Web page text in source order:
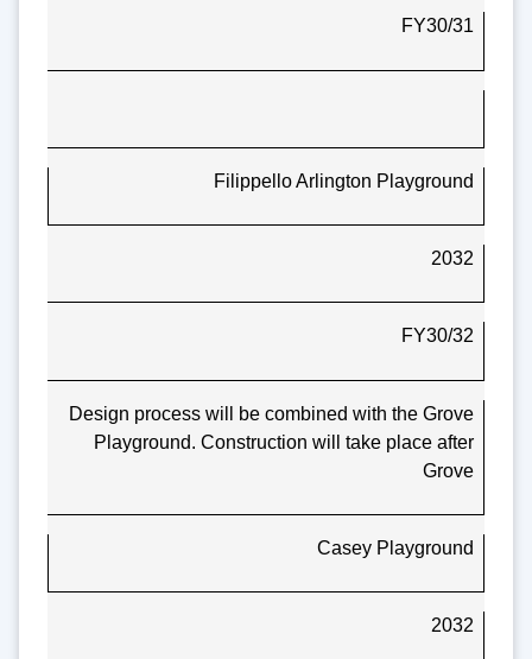
FY30/31
Filippello Arlington Playground
2032
FY30/32
Design process will be combined with the Grove
Playground. Construction will take place after
Grove
Casey Playground
2032